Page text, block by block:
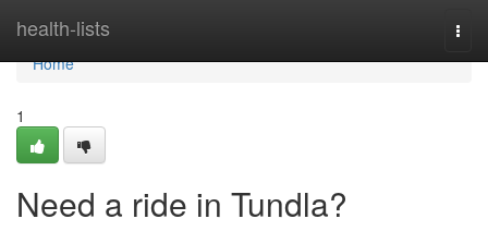
health-lists
Home
Home
1
Need a ride in Tundla?